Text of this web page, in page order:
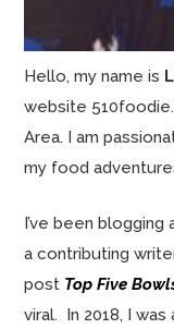
Hello, my name is
website
Area. I am
my food
I’ve been
a contributing
post Top Five
viral. In 2018, I